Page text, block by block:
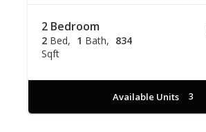
2 Bedroom
2 Bed 1 Bath
834
Sqft
Available Units 3